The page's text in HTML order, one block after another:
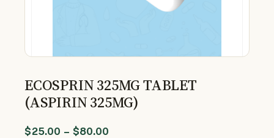
ECOSPRIN 325MG TABLET
(ASPIRIN 325MG)
$25.00 – $80.00